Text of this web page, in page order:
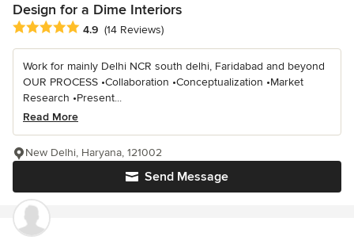
Design for a Dime Interiors
Average rating: 4.9 out of 5 stars
4.9 (14 Reviews)
Work for mainly Delhi NCR south delhi, Faridabad and beyond
OUR PROCESS •Collaboration •Conceptualization •Market
Research •Present...
Read More
Send Message
New Delhi, Haryana, 121002